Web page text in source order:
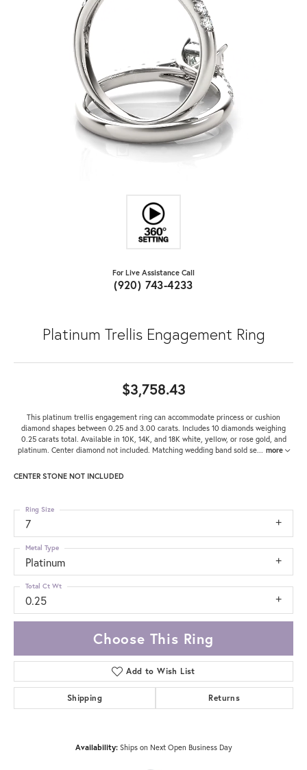
For Live Assistance Call
(920) 743-4233
Platinum Trellis Engagement Ring
$3,758.43
This platinum trellis engagement ring can accommodate princess or cushion
diamond shapes between 0.25 and 3.00 carats. Includes 10 diamonds weighing
0.25 carats total. Available in 10K, 14K, and 18K white, yellow, or rose gold, and
platinum. Center diamond not included. Matching wedding band sold se... more
CENTER STONE NOT INCLUDED
7
Ring Size
Platinum
Metal Type
0.25
Total Ct Wt
Choose This Ring
Add to Wish List
Shipping Returns
Availability: Ships on Next Open Business Day